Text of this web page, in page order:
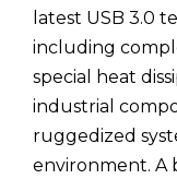
latest USB 3.0
including
special heat
industrial
ruggedized
environment. A